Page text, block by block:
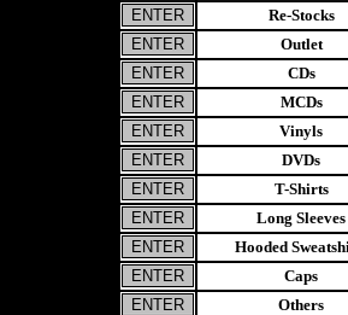
Re-Stocks
Outlet
CDs
MCDs
Vinyls
DVDs
T-Shirts
Long Sleeves
Hooded
Caps
Others